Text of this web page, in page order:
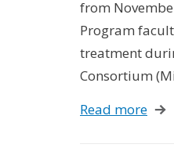
from
Program
treatment
Consortium
Read more